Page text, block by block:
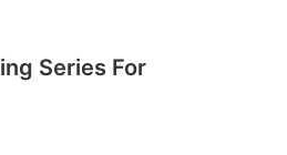
Series For